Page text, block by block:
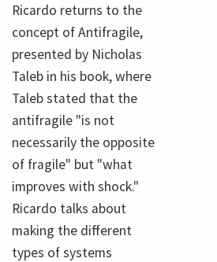
Ricardo returns to the
concept of Antifragile,
presented by Nicholas
Taleb in his book, where
Taleb stated that the
antifragile "is not
necessarily the opposite
of fragile" but "what
improves with shock."
Ricardo talks about
making the different
types of systems